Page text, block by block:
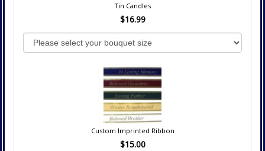
Tin Candles
$16.99
Custom Imprinted Ribbon
$15.00